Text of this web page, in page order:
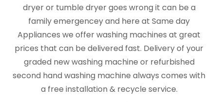
dryer or tumble dryer goes wrong it can be a
family emergencey and here at Same day
Appliances we offer washing machines at great
prices that can be delivered fast. Delivery of your
graded new washing machine or refurbished
second hand washing machine always comes with
a free installation & recycle service.